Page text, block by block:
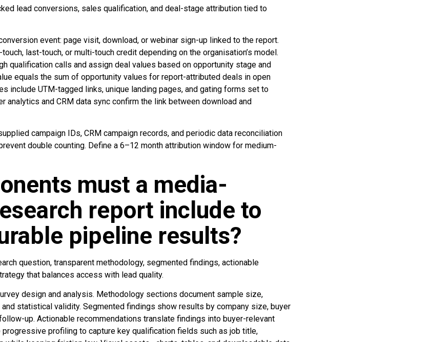
lead conversions, sales qualification, and deal-stage attribution tied to
event: page visit, download, or webinar sign-up linked to the report.
last-touch, or multi-touch credit depending on the organisation’s model.
qualification calls and assign deal values based on opportunity stage and
equals the sum of opportunity values for report-attributed deals in open
include UTM-tagged links, unique landing pages, and gating forms set to
analytics and CRM data sync confirm the link between download and
campaign IDs, CRM campaign records, and periodic data reconciliation
double counting. Define a 6–12 month attribution window for medium-
must a media-
report include to
pipeline results?
question, transparent methodology, segmented findings, actionable
that balances access with lead quality.
design and analysis. Methodology sections document sample size,
statistical validity. Segmented findings show results by company size, buyer
up. Actionable recommendations translate findings into buyer-relevant
profiling to capture key qualification fields such as job title,